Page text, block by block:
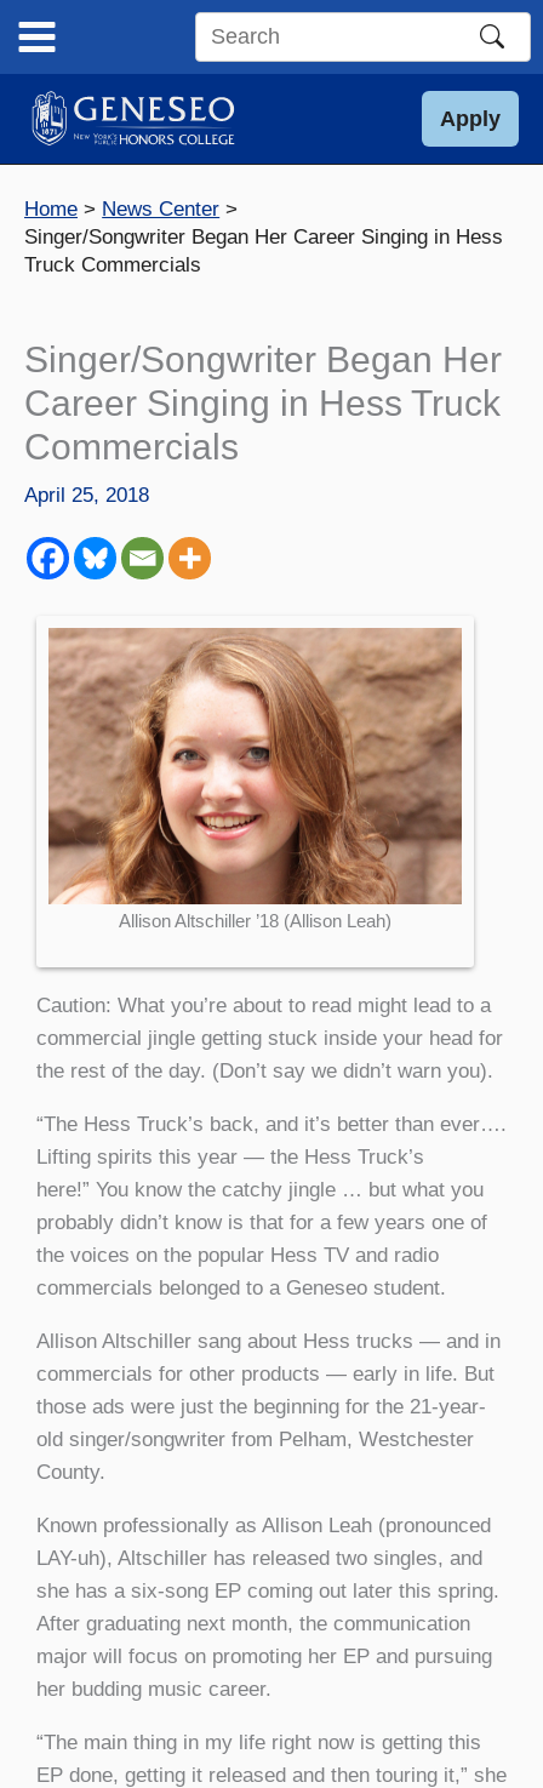
content
Search
site
Apply
Home
News Center
Singer/Songwriter Began Her Career Singing in Hess
Truck Commercials
Singer/Songwriter Began Her
Career Singing in Hess Truck
Commercials
April 25, 2018
Allison Altschiller ’18 (Allison Leah)
Caution: What you’re about to read might lead to a
commercial jingle getting stuck inside your head for
the rest of the day. (Don’t say we didn’t warn you).
“The Hess Truck’s back, and it’s better than ever….
Lifting spirits this year — the Hess Truck’s
here!” You know the catchy jingle … but what you
probably didn’t know is that for a few years one of
the voices on the popular Hess TV and radio
commercials belonged to a Geneseo student.
Allison Altschiller sang about Hess trucks — and in
commercials for other products — early in life. But
those ads were just the beginning for the 21-year-
old singer/songwriter from Pelham, Westchester
County.
Known professionally as Allison Leah (pronounced
LAY-uh), Altschiller has released two singles, and
she has a six-song EP coming out later this spring.
After graduating next month, the communication
major will focus on promoting her EP and pursuing
her budding music career.
“The main thing in my life right now is getting this
EP done, getting it released and then touring it,” she